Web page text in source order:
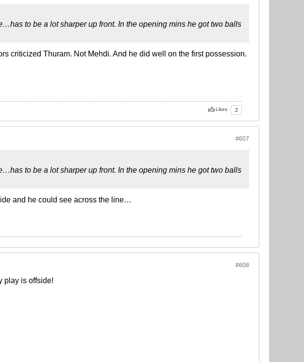
to be a lot sharper up front. In the opening mins he got two balls
criticized Thuram. Not Mehdi. And he did well on the first possession.
Likes 2
#607
to be a lot sharper up front. In the opening mins he got two balls
and he could see across the line…
#608
play is offside!